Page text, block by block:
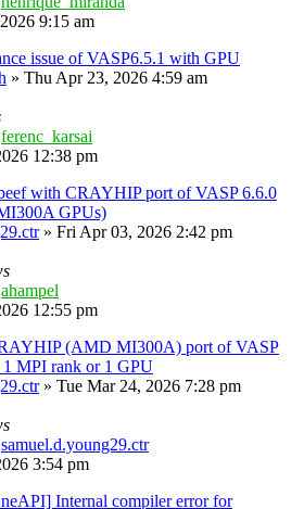
9:15 am
issue of VASP6.5.1 with GPU
» Thu Apr 23, 2026 4:59 am
ferenc_karsai
12:38 pm
with CRAYHIP port of VASP 6.6.0
GPUs)
» Fri Apr 03, 2026 2:42 pm
ahampel
12:55 pm
(AMD MI300A) port of VASP
1 MPI rank or 1 GPU
» Tue Mar 24, 2026 7:28 pm
samuel.d.young29.ctr
3:54 pm
Internal compiler error for